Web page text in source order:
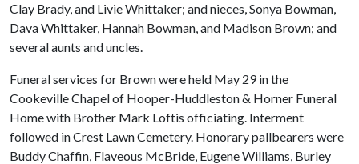
Clay Brady, and Livie Whittaker; and nieces, Sonya Bowman,
Dava Whittaker, Hannah Bowman, and Madison Brown; and
several aunts and uncles.
Funeral services for Brown were held May 29 in the
Cookeville Chapel of Hooper-Huddleston & Horner Funeral
Home with Brother Mark Loftis officiating. Interment
followed in Crest Lawn Cemetery. Honorary pallbearers were
Buddy Chaffin, Flaveous McBride, Eugene Williams, Burley